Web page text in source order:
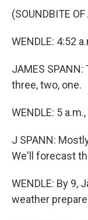
(SOUNDBITE
WENDLE: 4:52
JAMES
three, two, one.
WENDLE: 5
J SPANN:
We'll forecast
WENDLE: By 9,
weather